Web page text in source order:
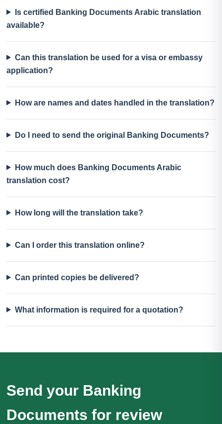
Is certified Banking Documents Arabic translation
available?
Can this translation be used for a visa or embassy
application?
How are names and dates handled in the translation?
Do I need to send the original Banking Documents?
How much does Banking Documents Arabic
translation cost?
How long will the translation take?
Can I order this translation online?
Can printed copies be delivered?
What information is required for a quotation?
Send your Banking
Documents for review